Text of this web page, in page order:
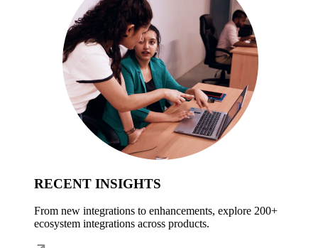
RECENT INSIGHTS
From new integrations to enhancements, explore 200+
ecosystem integrations across products.